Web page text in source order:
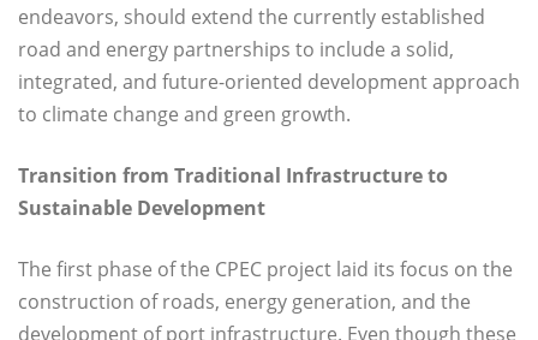
endeavors, should extend the currently established
road and energy partnerships to include a solid,
integrated, and future-oriented development approach
to climate change and green growth.
Transition from Traditional Infrastructure to
Sustainable Development
The first phase of the CPEC project laid its focus on the
construction of roads, energy generation, and the
development of port infrastructure. Even though these